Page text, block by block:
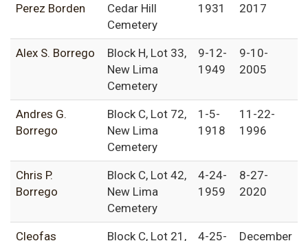
Perez Borden
Cedar Hill
Cemetery
1931
2017
Alex S. Borrego
Block H, Lot 33,
New Lima
Cemetery
9-12-
1949
9-10-
2005
Andres G.
Borrego
Block C, Lot 72,
New Lima
Cemetery
1-5-
1918
11-22-
1996
Chris P.
Borrego
Block C, Lot 42,
New Lima
Cemetery
4-24-
1959
8-27-
2020
Cleofas
Block C, Lot 21,
4-25-
December